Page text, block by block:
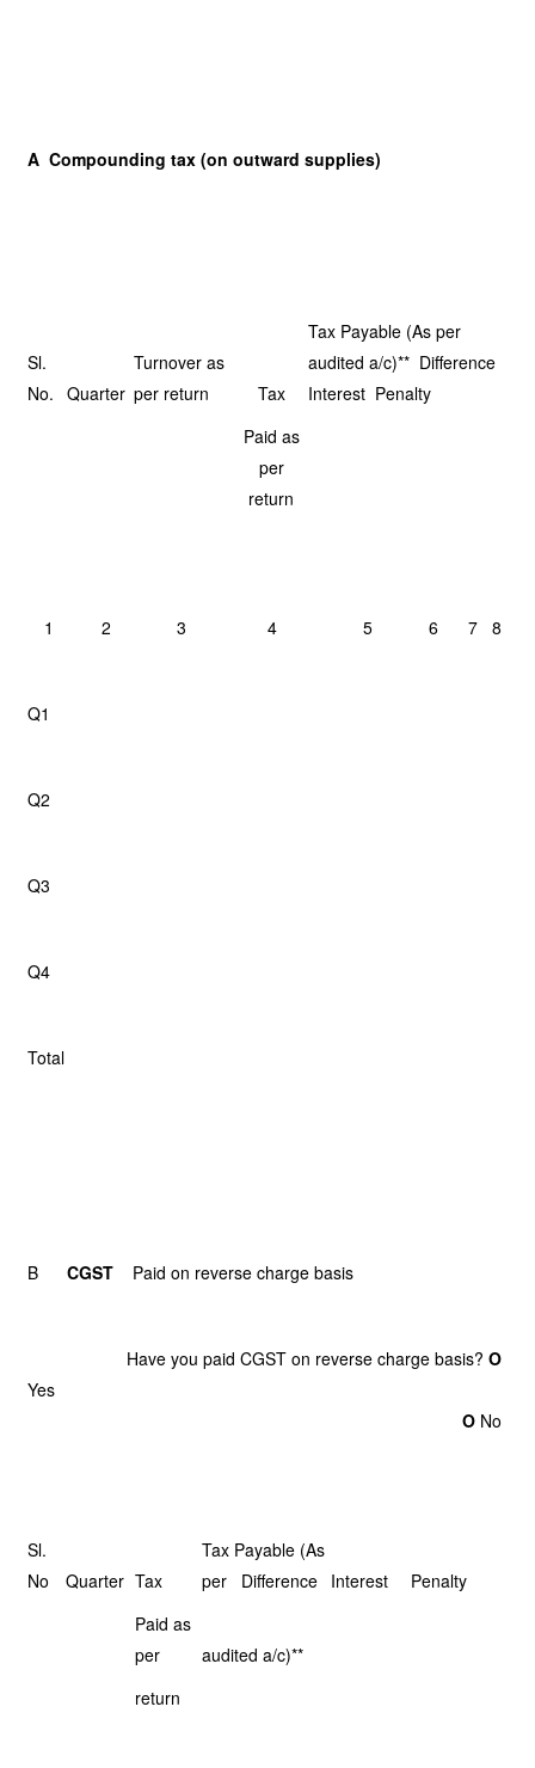
A Compounding tax (on outward supplies)
Sl.
No. Quarter
Turnover as
per return
Tax
Tax Payable (As per
audited a/c)** Difference
Interest Penalty
Paid as
per
return
1 2 3 4 5 6 7 8
Q1
Q2
Q3
Q4
Total
B CGSTPaid on reverse charge basis
Have you paid CGST on reverse charge basis?O
O No
Sl.
No
Quarter Tax
Tax Payable (As
per Difference
Interest
Penalty
Paid as
per
audited a/c)**
return